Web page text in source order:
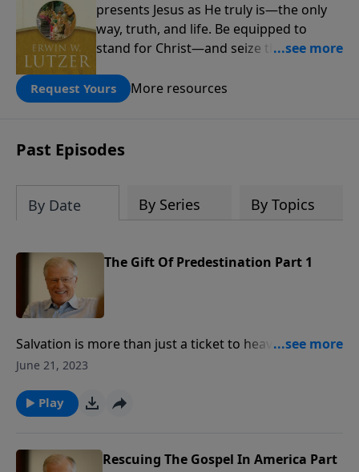
presents Jesus as He truly is—the only
way, truth, and life. Be equipped to
stand for Christ—and seize the 2x
people! Every gift by August 31 is
DOUBLED up to $90,000. Click below to
amount or call us at 1.800.215.5001.
Request Yours More resources
Past Episodes
By Date By Series By Topics
The Gift Of Predestination Part 1
Salvation is more than just a ticket to heaven when
we die. From before creation, God predestined
message from Ephesians 1, Pastor Lutzer notes two
facts about God choosing people unto life. Since we
arbitrary?
June 21, 2023
Play
Rescuing The Gospel In America Part